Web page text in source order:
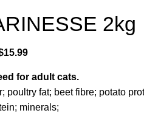
2kg
15.99
for adult cats.
poultry fat; beet fibre; potato
minerals;